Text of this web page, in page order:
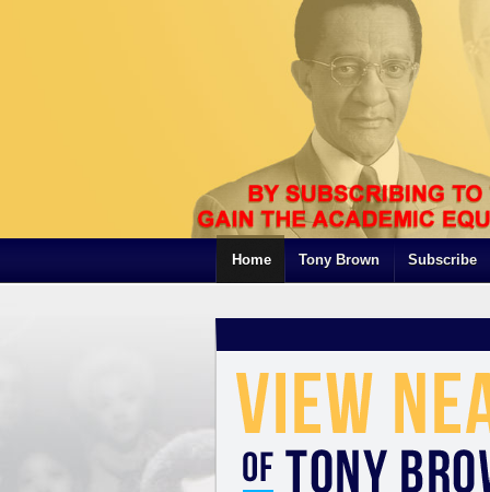
Home Tony Brown Subscribe